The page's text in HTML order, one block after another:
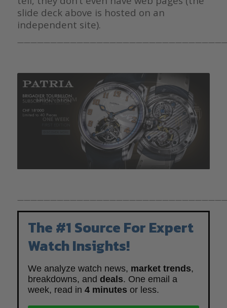
slide deck above is hosted on an
independent site).
The #1 Source For Expert
Watch Insights!
We analyze watch news, market trends,
breakdowns, and deals. One email a
week, read in 4 minutes or less.